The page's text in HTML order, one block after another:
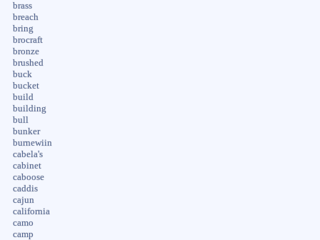
brass
breach
bring
brocraft
bronze
brushed
buck
bucket
build
building
bull
bunker
burnewiin
cabela's
cabinet
caboose
caddis
cajun
california
camo
camp